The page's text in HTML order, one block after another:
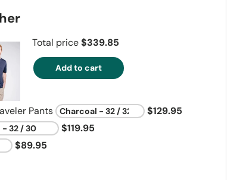
Total price$339.85
Add to cart
Pants
$129.95
$119.95
$89.95